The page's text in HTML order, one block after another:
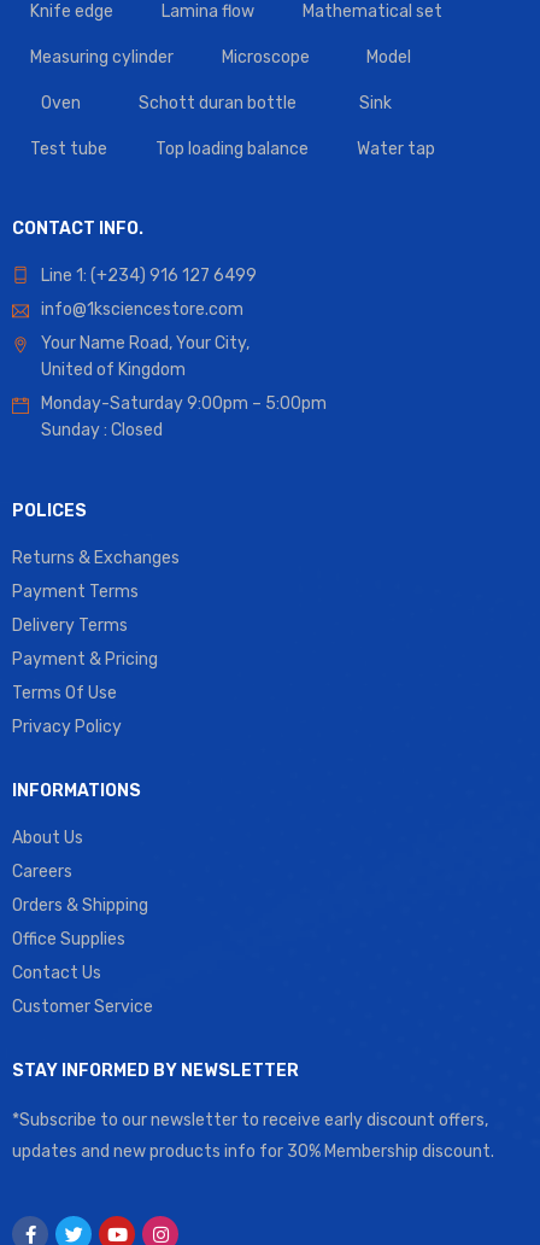
Knife edge Lamina flow Mathematical set
Measuring cylinder Microscope Model
Oven Schott duran bottle Sink
Test tube Top loading balance Water tap
CONTACT INFO.
Line 1: (+234) 916 127 6499
info@1ksciencestore.com
Your Name Road, Your City,
United of Kingdom
Monday-Saturday 9:00pm – 5:00pm
Sunday : Closed
POLICES
Returns & Exchanges
Payment Terms
Delivery Terms
Payment & Pricing
Terms Of Use
Privacy Policy
INFORMATIONS
About Us
Careers
Orders & Shipping
Office Supplies
Contact Us
Customer Service
STAY INFORMED BY NEWSLETTER
*Subscribe to our newsletter to receive early discount offers,
updates and new products info for 30% Membership discount.